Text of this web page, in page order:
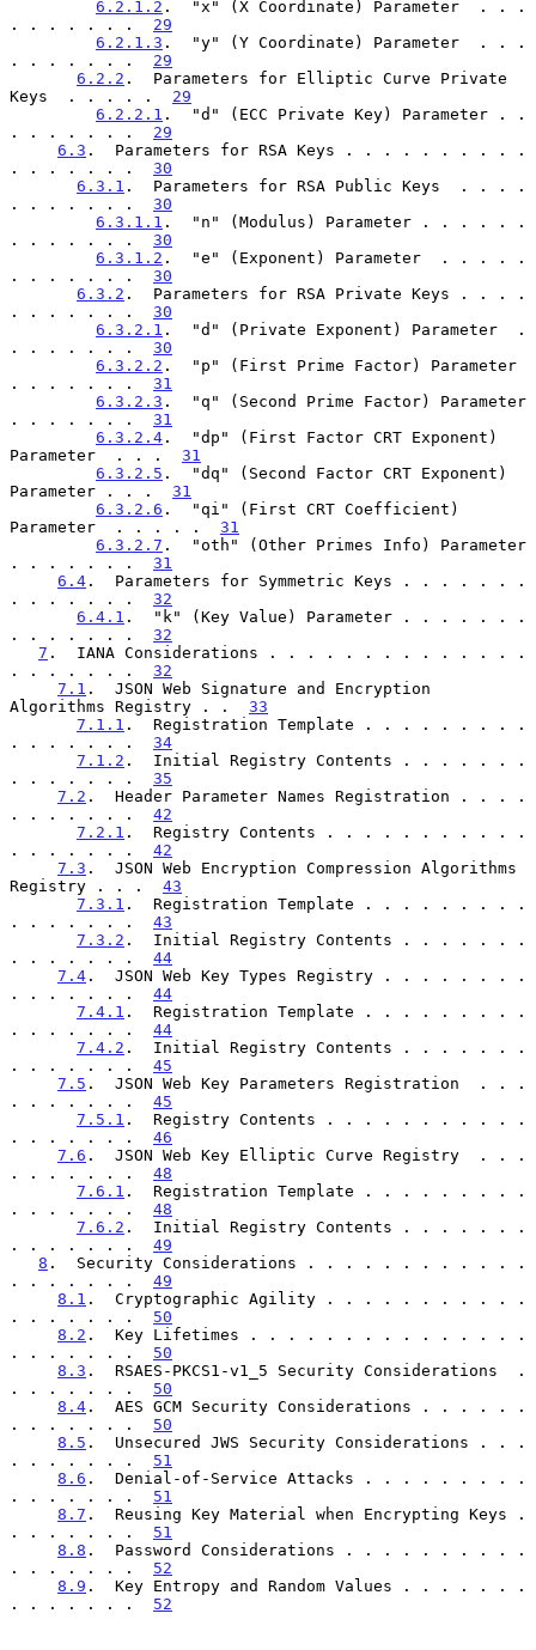
6.2.1.2 .  "x" (X Coordinate) Parameter  . . .
. . . . . . . 29
6.2.1.3 .  "y" (Y Coordinate) Parameter  . . .
. . . . . . . 29
6.2.2 .  Parameters for Elliptic Curve Private
Keys  . . . . . 29
6.2.2.1 .  "d" (ECC Private Key) Parameter . .
. . . . . . . 29
6.3 .  Parameters for RSA Keys . . . . . . . . . .
. . . . . . . 30
6.3.1 .  Parameters for RSA Public Keys  . . . .
. . . . . . . 30
6.3.1.1 .  "n" (Modulus) Parameter . . . . . .
. . . . . . . 30
6.3.1.2 .  "e" (Exponent) Parameter  . . . . .
. . . . . . . 30
6.3.2 .  Parameters for RSA Private Keys . . . .
. . . . . . . 30
6.3.2.1 .  "d" (Private Exponent) Parameter  .
. . . . . . . 30
6.3.2.2 .  "p" (First Prime Factor) Parameter
. . . . . . . 31
6.3.2.3 .  "q" (Second Prime Factor) Parameter
. . . . . . . 31
6.3.2.4 .  "dp" (First Factor CRT Exponent)
Parameter  . . . 31
6.3.2.5 .  "dq" (Second Factor CRT Exponent)
Parameter . . . 31
6.3.2.6 .  "qi" (First CRT Coefficient)
Parameter  . . . . . 31
6.3.2.7 .  "oth" (Other Primes Info) Parameter
. . . . . . . 31
6.4 .  Parameters for Symmetric Keys . . . . . . .
. . . . . . . 32
6.4.1 .  "k" (Key Value) Parameter . . . . . . .
. . . . . . . 32
7 .  IANA Considerations . . . . . . . . . . . . . .
. . . . . . . 32
7.1 .  JSON Web Signature and Encryption
Algorithms Registry . . 33
7.1.1 .  Registration Template . . . . . . . . .
. . . . . . . 34
7.1.2 .  Initial Registry Contents . . . . . . .
. . . . . . . 35
7.2 .  Header Parameter Names Registration . . . .
. . . . . . . 42
7.2.1 .  Registry Contents . . . . . . . . . . .
. . . . . . . 42
7.3 .  JSON Web Encryption Compression Algorithms
Registry . . . 43
7.3.1 .  Registration Template . . . . . . . . .
. . . . . . . 43
7.3.2 .  Initial Registry Contents . . . . . . .
. . . . . . . 44
7.4 .  JSON Web Key Types Registry . . . . . . . .
. . . . . . . 44
7.4.1 .  Registration Template . . . . . . . . .
. . . . . . . 44
7.4.2 .  Initial Registry Contents . . . . . . .
. . . . . . . 45
7.5 .  JSON Web Key Parameters Registration  . . .
. . . . . . . 45
7.5.1 .  Registry Contents . . . . . . . . . . .
. . . . . . . 46
7.6 .  JSON Web Key Elliptic Curve Registry  . . .
. . . . . . . 48
7.6.1 .  Registration Template . . . . . . . . .
. . . . . . . 48
7.6.2 .  Initial Registry Contents . . . . . . .
. . . . . . . 49
8 .  Security Considerations . . . . . . . . . . . .
. . . . . . . 49
8.1 .  Cryptographic Agility . . . . . . . . . . .
. . . . . . . 50
8.2 .  Key Lifetimes . . . . . . . . . . . . . . .
. . . . . . . 50
8.3 .  RSAES-PKCS1-v1_5 Security Considerations  .
. . . . . . . 50
8.4 .  AES GCM Security Considerations . . . . . .
. . . . . . . 50
8.5 .  Unsecured JWS Security Considerations . . .
. . . . . . . 51
8.6 .  Denial-of-Service Attacks . . . . . . . . .
. . . . . . . 51
8.7 .  Reusing Key Material when Encrypting Keys .
. . . . . . . 51
8.8 .  Password Considerations . . . . . . . . . .
. . . . . . . 52
8.9 .  Key Entropy and Random Values . . . . . . .
. . . . . . . 52